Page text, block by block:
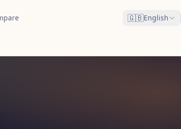
🇬🇧English